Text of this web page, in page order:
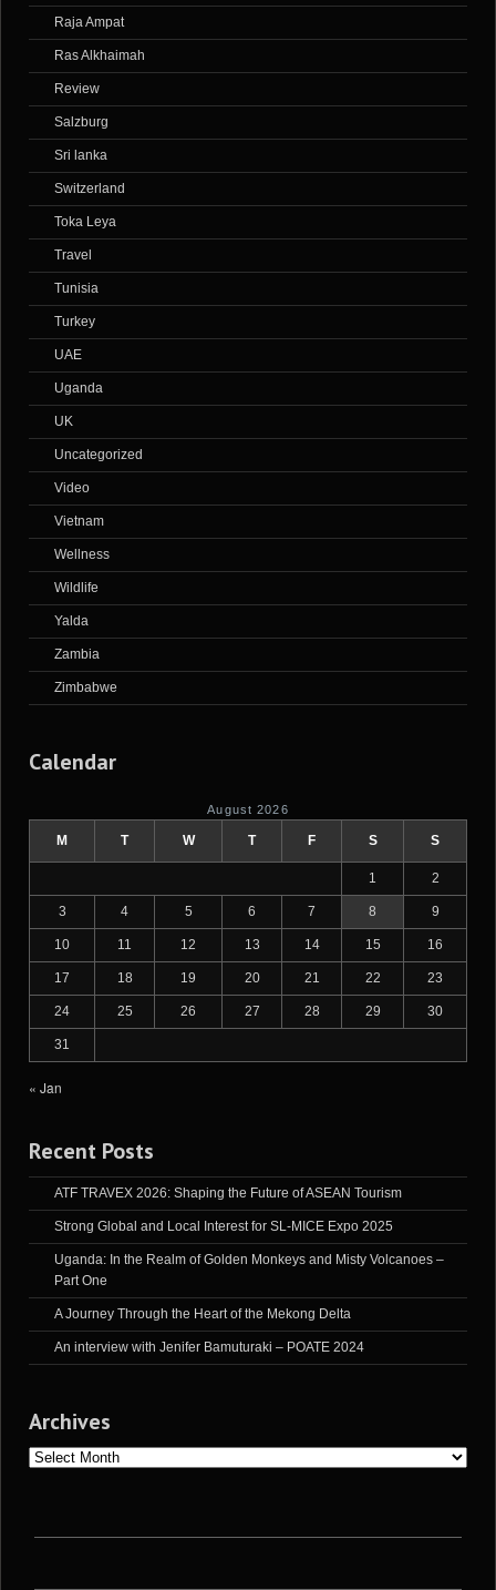
Raja Ampat
Ras Alkhaimah
Review
Salzburg
Sri lanka
Switzerland
Toka Leya
Travel
Tunisia
Turkey
UAE
Uganda
UK
Uncategorized
Video
Vietnam
Wellness
Wildlife
Yalda
Zambia
Zimbabwe
Calendar
August 2026
M T W T F S S
1 2
3 4 5 6 7 8 9
10 11 12 13 14 15 16
17 18 19 20 21 22 23
24 25 26 27 28 29 30
31
« Jan
Recent Posts
ATF TRAVEX 2026: Shaping the Future of ASEAN Tourism
Strong Global and Local Interest for SL-MICE Expo 2025
Uganda: In the Realm of Golden Monkeys and Misty Volcanoes –
Part One
A Journey Through the Heart of the Mekong Delta
An interview with Jenifer Bamuturaki – POATE 2024
Archives
Archives